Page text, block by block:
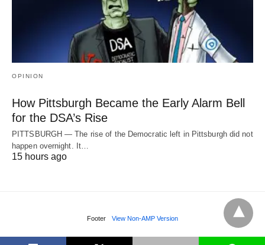
OPINION
How Pittsburgh Became the Early Alarm Bell
for the DSA’s Rise
PITTSBURGH — The rise of the Democratic left in Pittsburgh did not
happen overnight. It…
15 hours ago
Footer View Non-AMP Version